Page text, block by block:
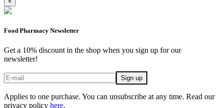
Food Pharmacy Newsletter
Get a 10% discount in the shop when you sign up for our
newsletter!
Applies to one purchase. You can unsubscribe at any time. Read our
privacy policy here.